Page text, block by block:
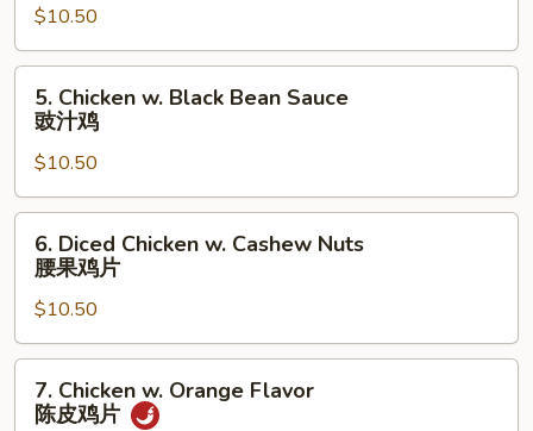
炒
面
$10.50
Chicken
Black
Bean
Sauce
5. Chicken w. Black Bean Sauce
豉汁鸡
$10.50
Diced
Chicken
Cashew
Nuts
6. Diced Chicken w. Cashew Nuts
腰果鸡片
$10.50
Chicken
7. Chicken w. Orange Flavor
陈皮鸡片